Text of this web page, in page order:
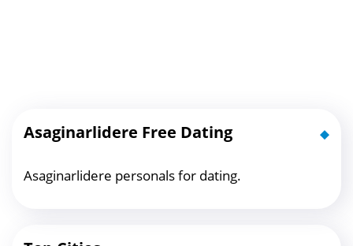
Asaginarlidere Free Dating
Asaginarlidere personals for dating.